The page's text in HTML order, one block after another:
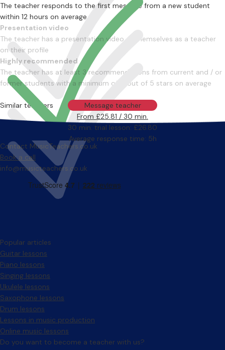
The teacher responds to the first message from a new student
within 12 hours on average
Presentation video
The teacher has a presentation video of themselves as a teacher
on their profile
Highly recommended
The teacher has at least 3 recommendations from current and / or
former students with a minimum of 4 out of 5 stars on average
Message teacher
From £25.81 / 30 min.
30 min. trial lesson: £26.80
Average response time: 5h
Similar teachers
Contact MusicTeachers.co.uk
Book a call
info@musicteachers.co.uk
Popular articles
Guitar lessons
Piano lessons
Singing lessons
Ukulele lessons
Saxophone lessons
Drum lessons
Lessons in music production
Online music lessons
Do you want to become a teacher with us?